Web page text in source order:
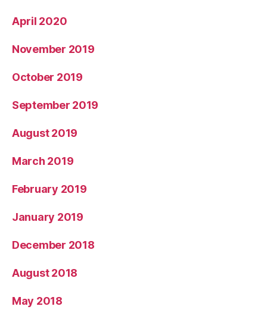
April 2020
November 2019
October 2019
September 2019
August 2019
March 2019
February 2019
January 2019
December 2018
August 2018
May 2018